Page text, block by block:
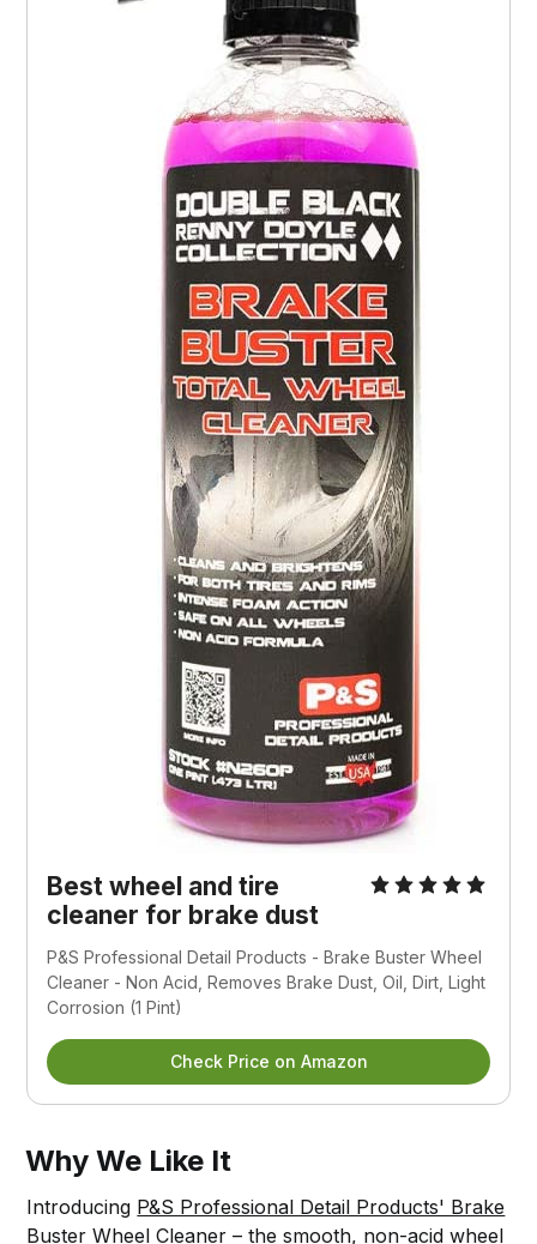
Best wheel and tire
cleaner for brake dust
P&S Professional Detail Products - Brake Buster Wheel
Cleaner - Non Acid, Removes Brake Dust, Oil, Dirt, Light
Corrosion (1 Pint)
Check Price on Amazon
Why We Like It
Introducing P&S Professional Detail Products' Brake
Buster Wheel Cleaner – the smooth, non-acid wheel